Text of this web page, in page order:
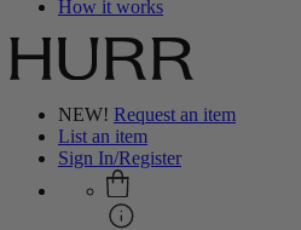
How it works
NEW! Request an item
List an item
Sign In/Register